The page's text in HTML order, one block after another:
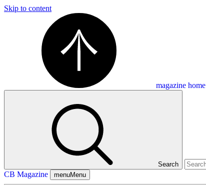
Skip to content
magazine home
Search
CB Magazine menuMenu